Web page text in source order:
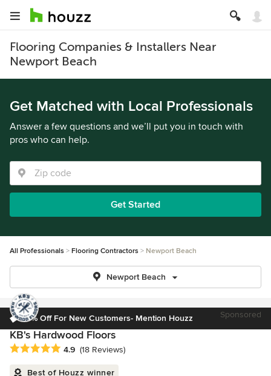
Flooring Companies & Installers Near
Newport Beach
Get Matched with Local Professionals
Answer a few questions and we’ll put you in touch with
pros who can help.
Get Started
All Professionals Flooring Contractors Newport Beach
Newport Beach
10% Off For New Customers- Mention Houzz Sponsored
KB's Hardwood Floors
Average rating: 4.9 out of 5 stars
4.9 (18 Reviews)
Best of Houzz winner